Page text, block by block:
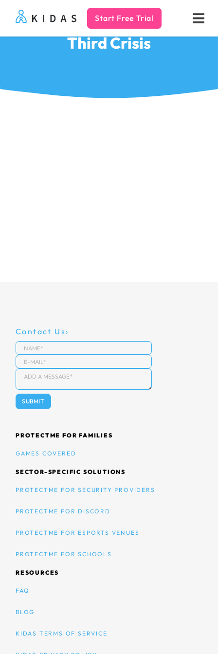
Kidas Start Free Trial
Third Crisis
Contact Us
PROTECTME FOR FAMILIES
GAMES COVERED
SECTOR-SPECIFIC SOLUTIONS
PROTECTME FOR SECURITY PROVIDERS
PROTECTME FOR DISCORD
PROTECTME FOR ESPORTS VENUES
PROTECTME FOR SCHOOLS
RESOURCES
FAQ
BLOG
KIDAS TERMS OF SERVICE